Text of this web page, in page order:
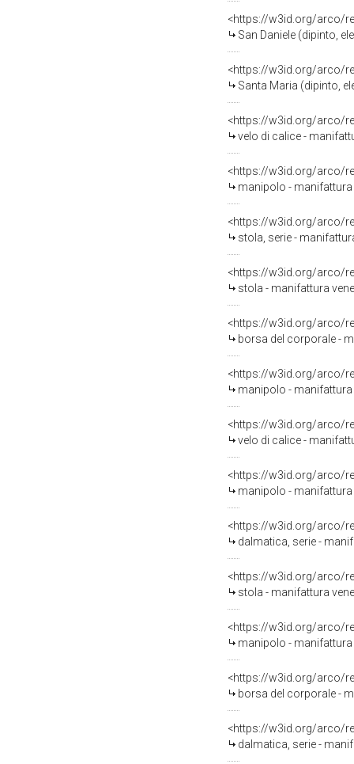
<https://w3id.org/arco/
San Daniele (dipinto,
<https://w3id.org/arco/
Santa Maria (dipinto,
<https://w3id.org/arco/
velo di calice -
<https://w3id.org/arco/
manipolo - manifattura
<https://w3id.org/arco/
stola, serie -
<https://w3id.org/arco/
stola - manifattura
<https://w3id.org/arco/
borsa del corporale -
<https://w3id.org/arco/
manipolo -
<https://w3id.org/arco/
velo di calice -
<https://w3id.org/arco/
manipolo -
<https://w3id.org/arco/
dalmatica, serie -
<https://w3id.org/arco/
stola - manifattura
<https://w3id.org/arco/
manipolo -
<https://w3id.org/arco/
borsa del corporale -
<https://w3id.org/arco/
dalmatica, serie -